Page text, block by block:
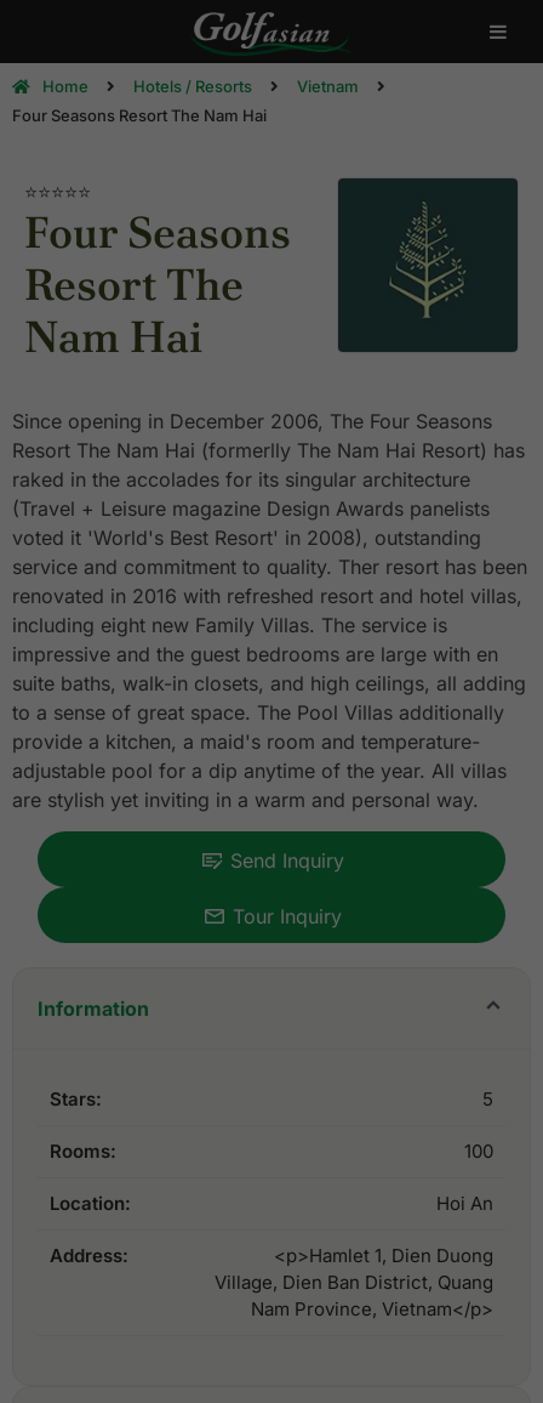
Home Hotels / Resorts
Vietnam
Four Seasons Resort The Nam Hai
⭐⭐⭐⭐⭐
Four Seasons
Resort The
Nam Hai
Since opening in December 2006, The Four Seasons
Resort The Nam Hai (formerlly The Nam Hai Resort) has
raked in the accolades for its singular architecture
(Travel + Leisure magazine Design Awards panelists
voted it 'World's Best Resort' in 2008), outstanding
service and commitment to quality. Ther resort has been
renovated in 2016 with refreshed resort and hotel villas,
including eight new Family Villas. The service is
impressive and the guest bedrooms are large with en
suite baths, walk-in closets, and high ceilings, all adding
to a sense of great space. The Pool Villas additionally
provide a kitchen, a maid's room and temperature-
adjustable pool for a dip anytime of the year. All villas
are stylish yet inviting in a warm and personal way.
Send Inquiry
Tour Inquiry
Information
Stars: 5
Rooms: 100
Location: Hoi An
Address:
<p>Hamlet 1, Dien Duong
Village, Dien Ban District, Quang
Nam Province, Vietnam</p>